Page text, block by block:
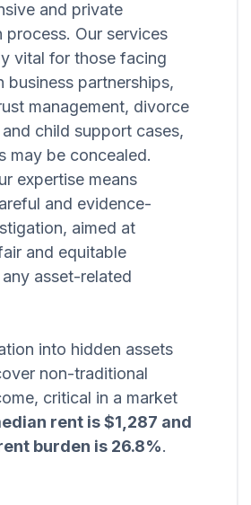
and private
process. Our services
vital for those facing
business partnerships,
management, divorce
child support cases,
may be concealed.
expertise means
and evidence-
aimed at
and equitable
asset-related
into hidden assets
non-traditional
critical in a market
rent is $1,287 and
burden is 26.8%.